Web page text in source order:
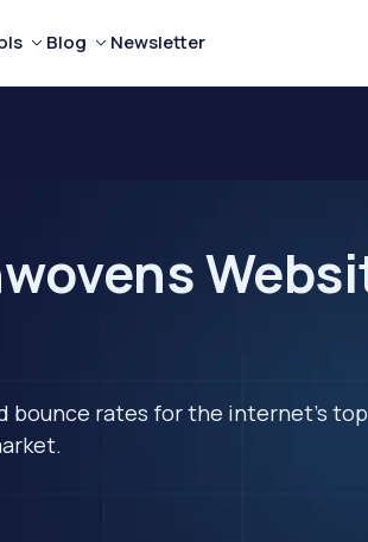
Blog Newsletter
bounce rates for the internet's top